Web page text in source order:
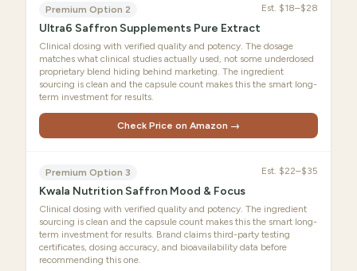
Premium Option 2 Est. $18–$28
Ultra6 Saffron Supplements Pure Extract
Clinical dosing with verified quality and potency. The dosage
matches what clinical studies actually used, not some underdosed
proprietary blend hiding behind marketing. The ingredient
sourcing is clean and the capsule count makes this the smart long-
term investment for results.
Check Price on Amazon →
Premium Option 3 Est. $22–$35
Kwala Nutrition Saffron Mood & Focus
Clinical dosing with verified quality and potency. The ingredient
sourcing is clean and the capsule count makes this the smart long-
term investment for results. Brand claims third-party testing
certificates, dosing accuracy, and bioavailability data before
recommending this one.